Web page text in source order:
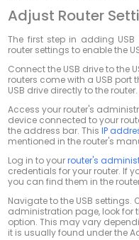
Adjust Router
The first step in adding
router settings to enable the
Connect the USB drive to the
routers come with a USB
USB drive directly to the router.
Access your router's
device connected to your
the address bar. ThisIP
mentioned in the router's
Log in to yourrouter's
credentials for your router. If
you can find them in the
Navigate to the USB settings.
administration page, look for
option. This may vary
it is usually found under the